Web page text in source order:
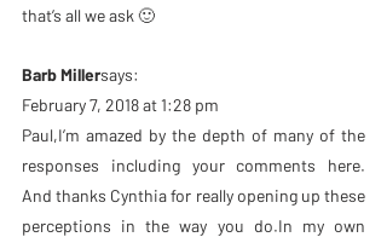
that’s all we ask 🙂
Barb Millersays:
February 7, 2018 at 1:28 pm
Paul,I’m amazed by the depth of many of the
responses including your comments here.
And thanks Cynthia for really opening up these
perceptions in the way you do.In my own